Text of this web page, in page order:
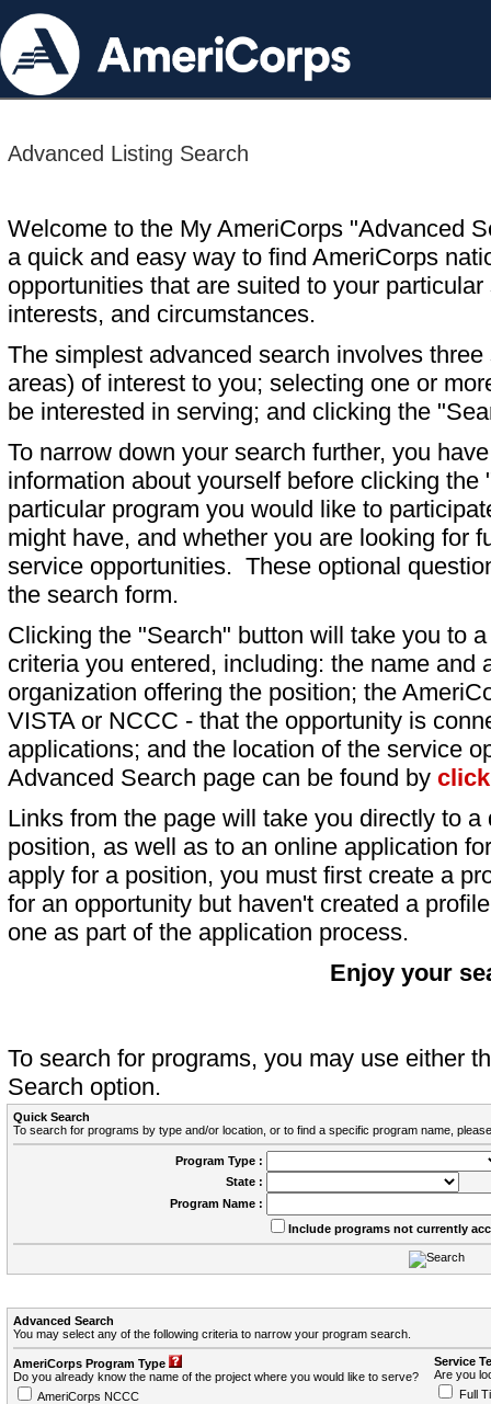
Advanced Listing Search
Welcome to the My AmeriCorps "Advanced
a quick and easy way to find AmeriCorps
opportunities that are suited to your particular
interests, and circumstances.
The simplest advanced search involves
areas) of interest to you; selecting one or
be interested in serving; and clicking the
To narrow down your search further, you
information about yourself before clicking
particular program you would like to
might have, and whether you are looking for
service opportunities. These optional
the search form.
Clicking the "Search" button will take you to
criteria you entered, including: the name and
organization offering the position; the
VISTA or NCCC - that the opportunity is
applications; and the location of the service
Advanced Search page can be found by
Links from the page will take you directly to
position, as well as to an online application
apply for a position, you must first create a
for an opportunity but haven't created a
one as part of the application process.
Enjoy your
To search for programs, you may use either
Search option.
Quick Search
To search for programs by type and/or location, or to find a specific program name,
Program Type :
State :
Program Name :
Include programs not currently
Advanced Search
You may select any of the following criteria to narrow your program search.
AmeriCorps Program Type
Do you already know the name of the project where you would like to serve?
AmeriCorps NCCC
Service
Are you
Full